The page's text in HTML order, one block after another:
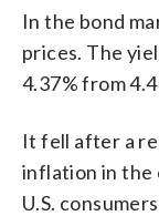
In the bond
prices. The
4.37% from
It fell after a
inflation in the
U.S.